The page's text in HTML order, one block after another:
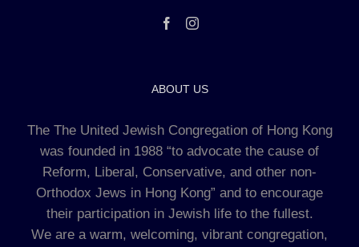
ABOUT US
The The United Jewish Congregation of Hong Kong
was founded in 1988 “to advocate the cause of
Reform, Liberal, Conservative, and other non-
Orthodox Jews in Hong Kong” and to encourage
their participation in Jewish life to the fullest.
We are a warm, welcoming, vibrant congregation,